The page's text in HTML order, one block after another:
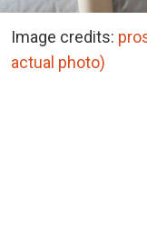
Image credits:
actual photo)